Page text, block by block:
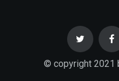
© copyright 2021